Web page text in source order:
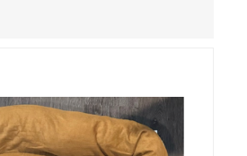
posing a fall hazard if used
These violations create
environment and can cause